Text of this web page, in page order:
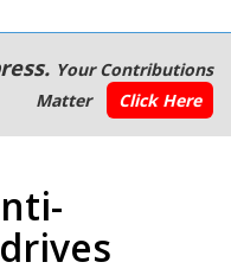
Your Contributions
Matter
Click Here